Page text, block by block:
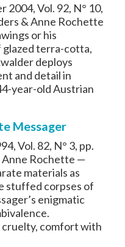
2004, Vol. 92, N° 10,
& Anne Rochette
or his
terra-cotta,
deploys
and detail in
year-old Austrian
Messager
Vol. 82, N° 3, pp.
Anne Rochette —
materials as
stuffed corpses of
enigmatic
cruelty, comfort with